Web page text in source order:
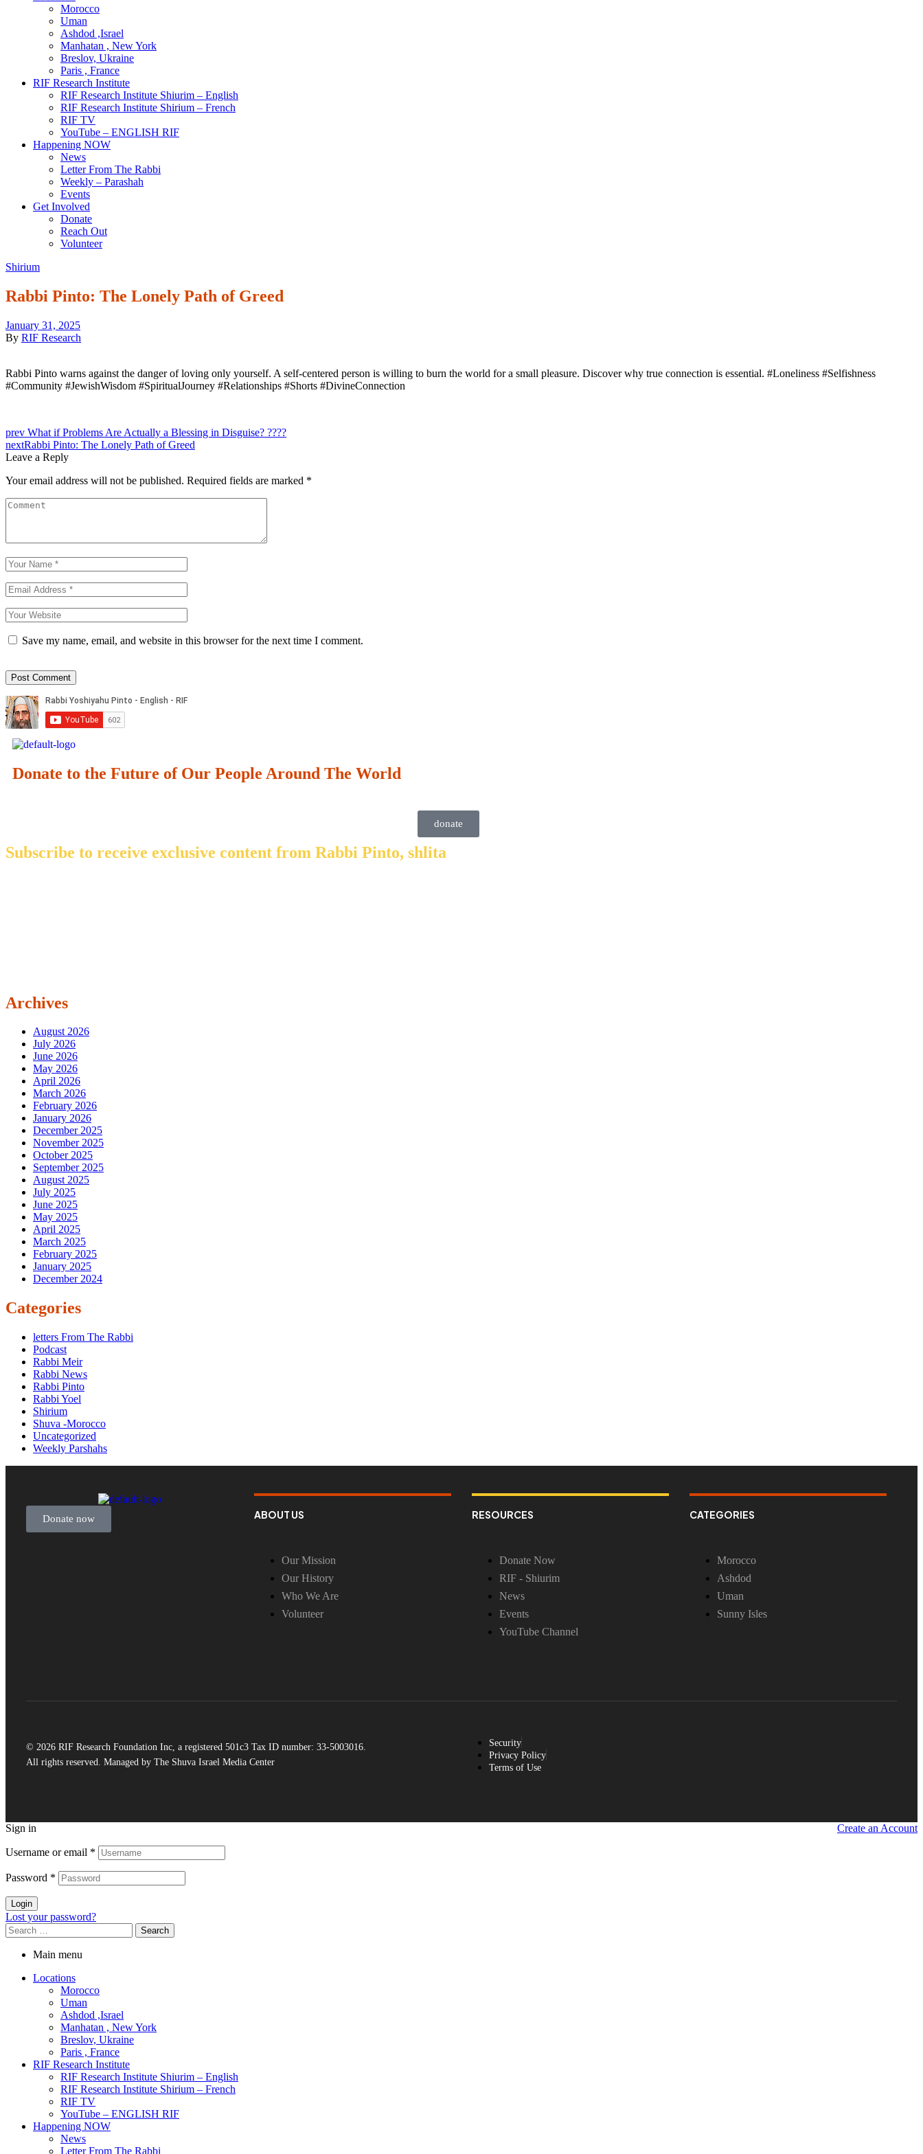
Morocco
Uman
Ashdod ,Israel
Manhatan , New York
Breslov, Ukraine
Paris , France
RIF Research Institute
RIF Research Institute Shiurim – English
RIF Research Institute Shirium – French
RIF TV
YouTube – ENGLISH RIF
Happening NOW
News
Letter From The Rabbi
Weekly – Parashah
Events
Get Involved
Donate
Reach Out
Volunteer
Shirium
Rabbi Pinto: The Lonely Path of Greed
January 31, 2025
By RIF Research
Rabbi Pinto warns against the danger of loving only yourself. A self-centered person is willing to burn the world for a small pleasure. Discover why true connection is essential. #Loneliness #Selfishness
#Community #JewishWisdom #SpiritualJourney #Relationships #Shorts #DivineConnection
prev What if Problems Are Actually a Blessing in Disguise? ????
nextRabbi Pinto: The Lonely Path of Greed
Leave a Reply
Your email address will not be published. Required fields are marked *
Save my name, email, and website in this browser for the next time I comment.
Donate to the Future of Our People Around The World
donate
Subscribe to receive exclusive content from Rabbi Pinto, shlita
Archives
August 2026
July 2026
June 2026
May 2026
April 2026
March 2026
February 2026
January 2026
December 2025
November 2025
October 2025
September 2025
August 2025
July 2025
June 2025
May 2025
April 2025
March 2025
February 2025
January 2025
December 2024
Categories
letters From The Rabbi
Podcast
Rabbi Meir
Rabbi News
Rabbi Pinto
Rabbi Yoel
Shirium
Shuva -Morocco
Uncategorized
Weekly Parshahs
Donate now ABOUT US
Our Mission
Our History
Who We Are
Volunteer
RESOURCES
Donate Now
RIF - Shiurim
News
Events
YouTube Channel
CATEGORIES
Morocco
Ashdod
Uman
Sunny Isles
© 2026 RIF Research Foundation Inc, a registered 501c3 Tax ID number: 33-5003016.
All rights reserved. Managed by The Shuva Israel Media Center
Security
Privacy Policy
Terms of Use
Sign in Create an Account
Username or email *
Password *
Login
Lost your password?
Main menu
Locations
Morocco
Uman
Ashdod ,Israel
Manhatan , New York
Breslov, Ukraine
Paris , France
RIF Research Institute
RIF Research Institute Shiurim – English
RIF Research Institute Shirium – French
RIF TV
YouTube – ENGLISH RIF
Happening NOW
News
Letter From The Rabbi